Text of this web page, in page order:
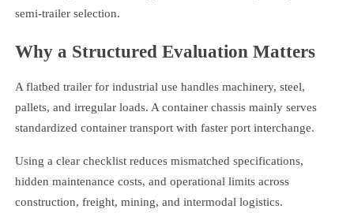
semi-trailer selection.
Why a Structured Evaluation Matters
A flatbed trailer for industrial use handles machinery, steel,
pallets, and irregular loads. A container chassis mainly serves
standardized container transport with faster port interchange.
Using a clear checklist reduces mismatched specifications,
hidden maintenance costs, and operational limits across
construction, freight, mining, and intermodal logistics.